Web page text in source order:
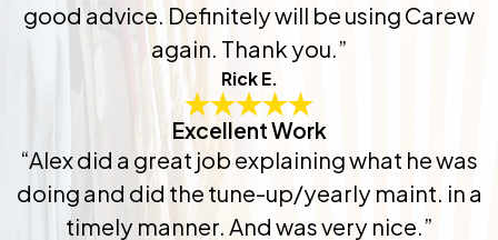
good advice. Definitely will be using Carew
again. Thank you.”
Rick E.
Excellent Work
“Alex did a great job explaining what he was
doing and did the tune-up/yearly maint. in a
timely manner. And was very nice.”